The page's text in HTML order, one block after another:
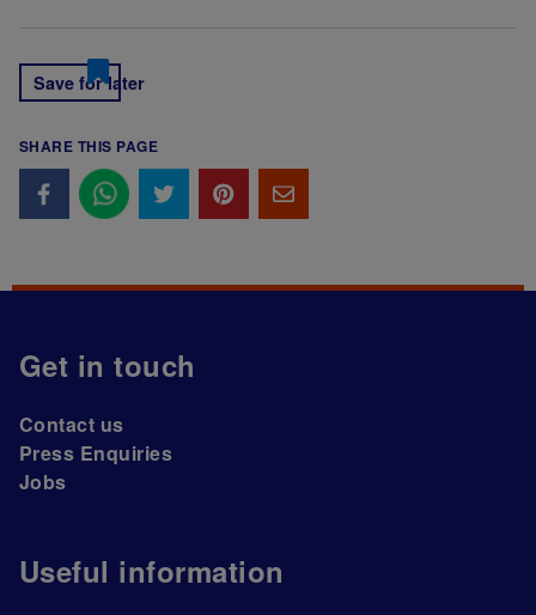
Save for later
SHARE THIS PAGE
Get in touch
Contact us
Press Enquiries
Jobs
Useful information